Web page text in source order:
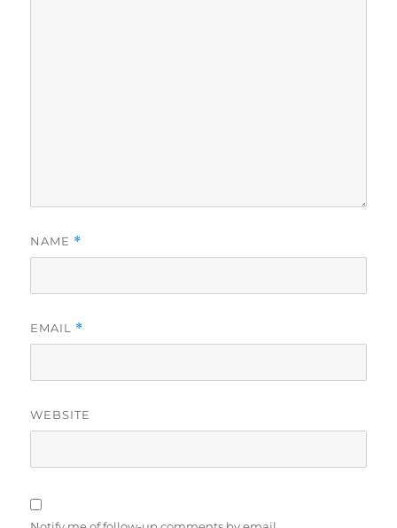
NAME *
EMAIL *
WEBSITE